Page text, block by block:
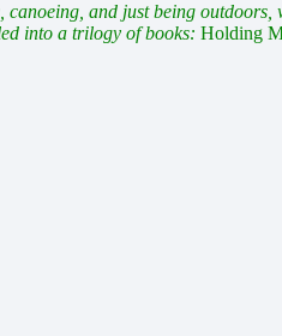
and just being
into a trilogy of books: Holding